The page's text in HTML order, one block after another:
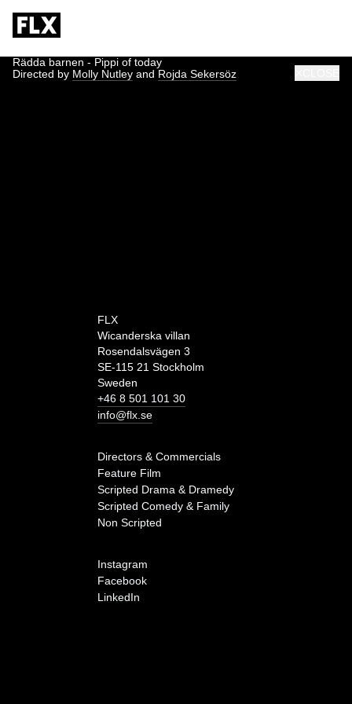
Rädda barnen - Pippi of today
Directed by Molly Nutley and Rojda Sekersöz
Directors & Commercials
Feature Film
Scripted Drama & Dramedy
Scripted Comedy & Family
Non Scripted
FLX
Wicanderska villan
Rosendalsvägen 3
SE-115 21 Stockholm
Sweden
+46 8 501 101 30
info@flx.se
Instagram
Facebook
LinkedIn